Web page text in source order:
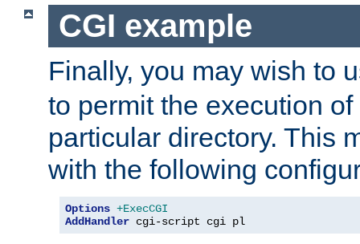
CGI example
Finally, you may wish to
to permit the execution
particular directory. This
with the following
Options +ExecCGI
AddHandler cgi-script cgi pl